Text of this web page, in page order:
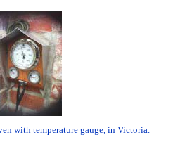
with temperature gauge, in Victoria.